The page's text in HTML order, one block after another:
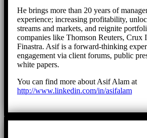
He brings more than 20 years of
experience; increasing profitability,
streams and markets, and reignite
companies like Thomson Reuters, Crux
Finastra. Asif is a forward-thinking
engagement via client forums, public
white papers.
You can find more about Asif Alam at
http://www.linkedin.com/in/asifalam